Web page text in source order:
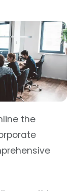
the